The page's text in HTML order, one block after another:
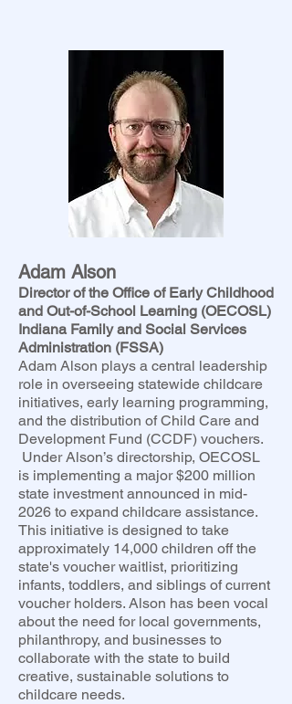
Adam Alson
Director of the Office of Early Childhood
and Out-of-School Learning (OECOSL)
Indiana Family and Social Services
Administration (FSSA)
Adam Alson plays a central leadership
role in overseeing statewide childcare
initiatives, early learning programming,
and the distribution of Child Care and
Development Fund (CCDF) vouchers.
Under Alson’s directorship, OECOSL
is implementing a major $200 million
state investment announced in mid-
2026 to expand childcare assistance.
This initiative is designed to take
approximately 14,000 children off the
state's voucher waitlist, prioritizing
infants, toddlers, and siblings of current
voucher holders. Alson has been vocal
about the need for local governments,
philanthropy, and businesses to
collaborate with the state to build
creative, sustainable solutions to
childcare needs.